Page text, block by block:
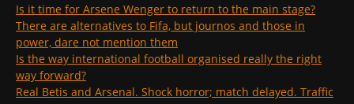
Is it time for Arsene Wenger to return to the main stage?
There are alternatives to Fifa, but journos and those in
power, dare not mention them
Is the way international football organised really the right
way forward?
Real Betis and Arsenal. Shock horror; match delayed. Traffic